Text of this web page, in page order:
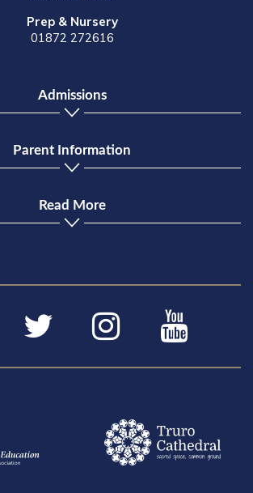
Prep & Nursery
01872 272616
Admissions
Parent Information
Read More